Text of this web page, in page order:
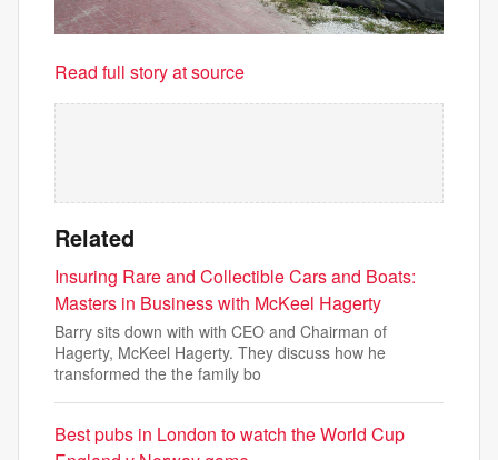
Read full story at source
Related
Insuring Rare and Collectible Cars and Boats:
Masters in Business with McKeel Hagerty
Barry sits down with with CEO and Chairman of
Hagerty, McKeel Hagerty. They discuss how he
transformed the the family bo
Best pubs in London to watch the World Cup